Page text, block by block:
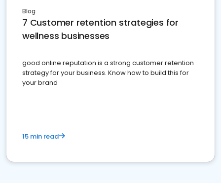
Blog
7 Customer retention strategies for
wellness businesses
good online reputation is a strong customer retention
strategy for your business. Know how to build this for
your brand
15 min read